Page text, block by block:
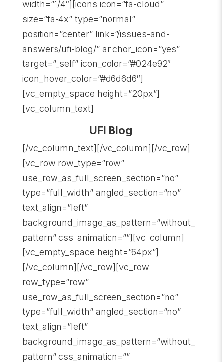
width=”1/4″][icons icon=”fa-cloud”
size=”fa-4x” type=”normal”
position=”center” link=”/issues-and-
answers/ufi-blog/” anchor_icon=”yes”
target=”_self” icon_color=”#024e92″
icon_hover_color=”#d6d6d6″]
[vc_empty_space height=”20px”]
[vc_column_text]
UFI Blog
[/vc_column_text][/vc_column][/vc_row]
[vc_row row_type=”row”
use_row_as_full_screen_section=”no”
type=”full_width” angled_section=”no”
text_align=”left”
background_image_as_pattern=”without_
pattern” css_animation=””][vc_column]
[vc_empty_space height=”64px”]
[/vc_column][/vc_row][vc_row
row_type=”row”
use_row_as_full_screen_section=”no”
type=”full_width” angled_section=”no”
text_align=”left”
background_image_as_pattern=”without_
pattern” css_animation=””